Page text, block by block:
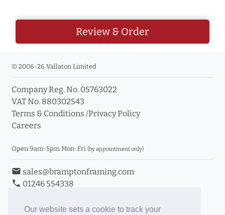
Our website sets a cookie to track your
Review & Order
© 2006-26 Vallaton Limited
Company Reg. No. 05763022
VAT No. 880302543
Terms & Conditions /Privacy Policy
Careers
Open 9am-5pm Mon-Fri (by appointment only)
email sales@bramptonframing.com
phone 01246 554338
Book an Appointment